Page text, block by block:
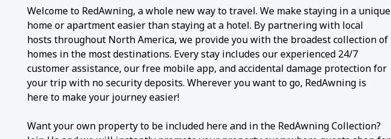
Welcome to RedAwning, a whole new way to travel. We make staying in a unique
home or apartment easier than staying at a hotel. By partnering with local
hosts throughout North America, we provide you with the broadest collection of
homes in the most destinations. Every stay includes our experienced 24/7
customer assistance, our free mobile app, and accidental damage protection for
your trip with no security deposits. Wherever you want to go, RedAwning is
here to make your journey easier!
Want your own property to be included here and in the RedAwning Collection?